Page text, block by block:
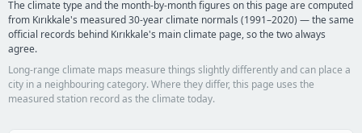
The climate type and the month-by-month figures on this page are computed
from Kırıkkale's measured 30-year climate normals (1991–2020) — the same
official records behind Kırıkkale's main climate page, so the two always
agree.
Long-range climate maps measure things slightly differently and can place a
city in a neighbouring category. Where they differ, this page uses the
measured station record as the climate today.